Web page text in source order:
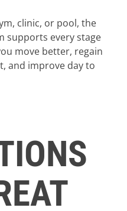
clinic, or pool, the
supports every stage
move better, regain
and improve day to